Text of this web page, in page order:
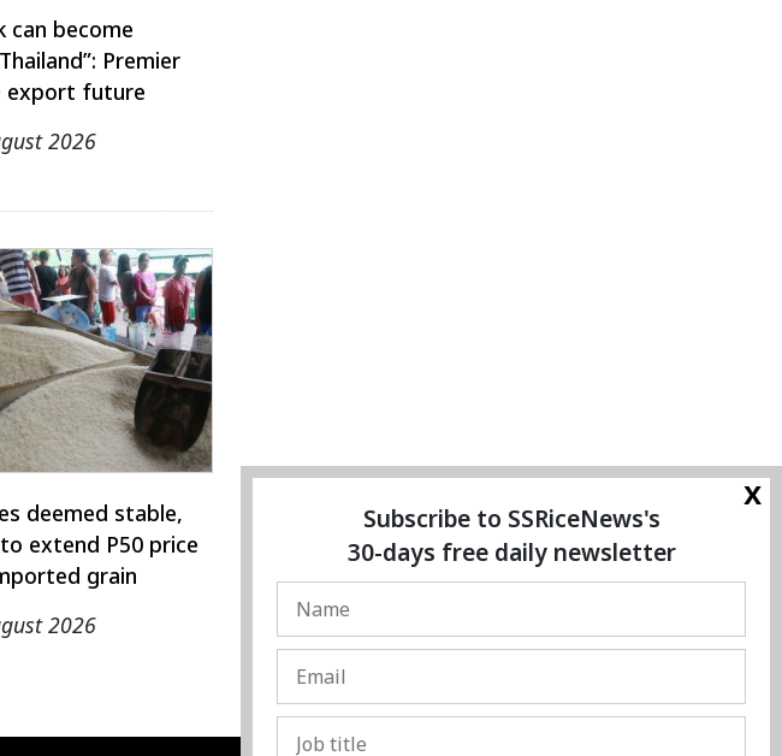
can become
Premier
export future
2026
deemed stable,
extend P50 price
grain
2026
x
Subscribe to SSRiceNews's
30-days free daily newsletter